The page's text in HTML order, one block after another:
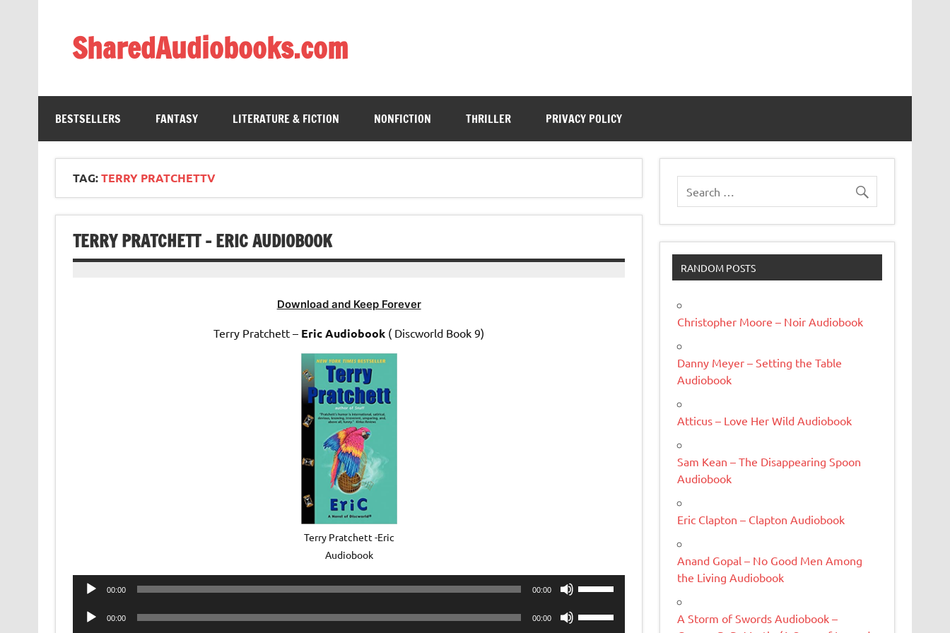
SharedAudiobooks.com
BESTSELLERS FANTASY LITERATURE & FICTION NONFICTION THRILLER PRIVACY POLICY
TAG:TERRY PRATCHETTV
TERRY PRATCHETT – ERIC AUDIOBOOK
Download and Keep Forever
Terry Pratchett – Eric Audiobook ( Discworld Book 9)
Terry Pratchett -Eric
Audiobook
Audio
00:00 00:00
Arrow
Audio
00:00 00:00
RANDOM POSTS
Christopher Moore – Noir Audiobook
Danny Meyer – Setting the Table
Audiobook
Atticus – Love Her Wild Audiobook
Sam Kean – The Disappearing Spoon
Audiobook
Eric Clapton – Clapton Audiobook
Anand Gopal – No Good Men Among
the Living Audiobook
A Storm of Swords Audiobook –